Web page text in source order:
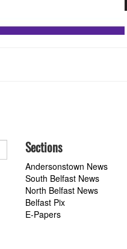
Sections
Andersonstown News
South Belfast News
North Belfast News
Belfast Pix
E-Papers